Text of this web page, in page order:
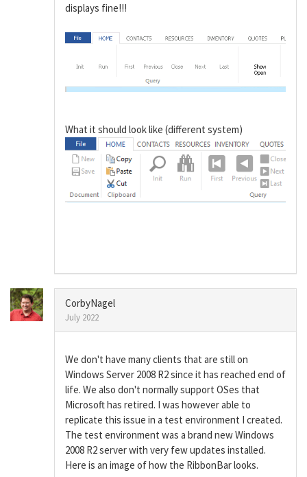
displays fine!!!
What it should look like (different system)
CorbyNagel
July 2022
We don't have many clients that are still on
Windows Server 2008 R2 since it has reached end of
life. We also don't normally support OSes that
Microsoft has retired. I was however able to
replicate this issue in a test environment I created.
The test environment was a brand new Windows
2008 R2 server with very few updates installed.
Here is an image of how the RibbonBar looks.